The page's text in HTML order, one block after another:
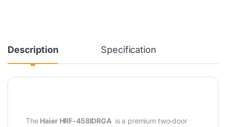
Description Specification
The Haier HRF-458IDRGA is a premium two‑door